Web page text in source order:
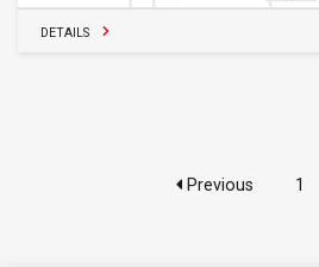
DETAILS
Previous 1